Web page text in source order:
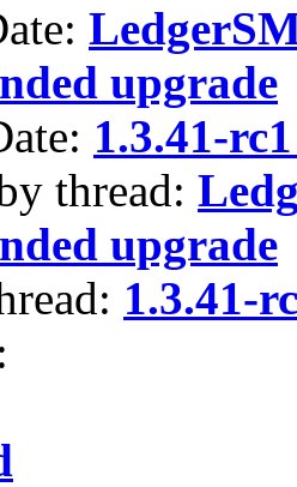
upgrade
1.3.41-
thread:
upgrade
1.3.41-